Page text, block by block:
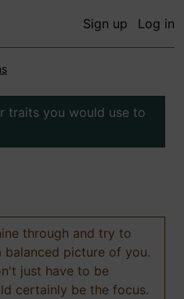
Sign up Log in
traits you would use to
through and try to
picture of you.
just have to be
certainly be the focus.